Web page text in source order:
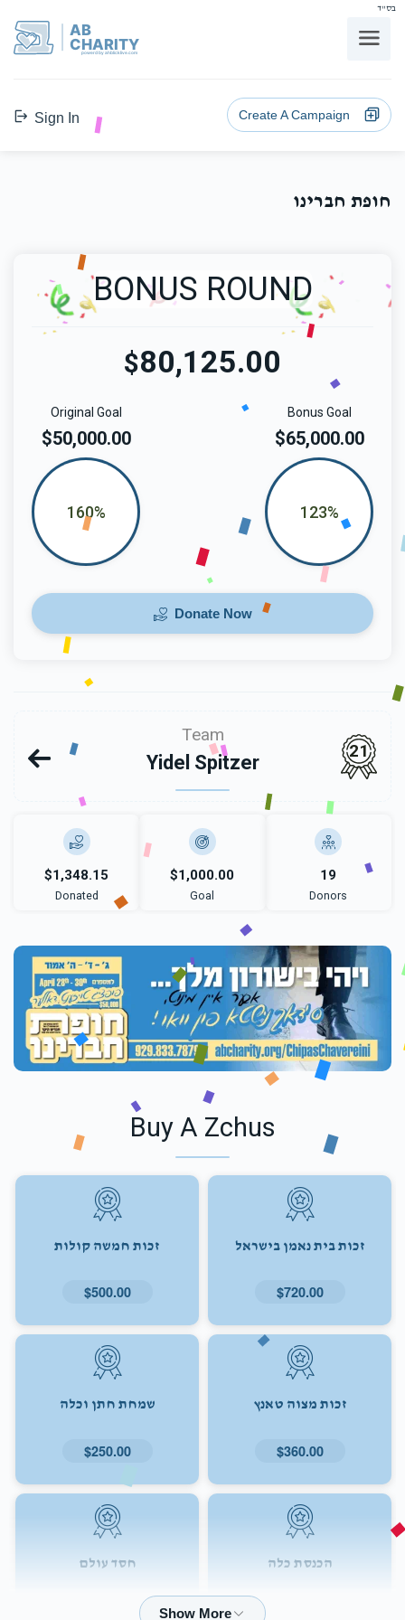
בס"ד
AB
CHARITY
powerd by ahblicklive.com
Sign In Create A Campaign
חופת חברינו
BONUS ROUND
$80,125.00
Bonus Goal
$65,000.00
123%
Original Goal
$50,000.00
160%
Donate Now
Team
Yidel Spitzer
21
$1,348.15
Donated
$1,000.00
Goal
19
Donors
Buy A Zchus
זכות בית נאמן בישראל
$720.00
זכות חמשה קולות
$500.00
זכות מצוה טאנץ
$360.00
שמחת חתן וכלה
$250.00
הכנסת כלה חסד עולם